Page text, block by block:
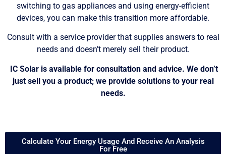
switching to gas appliances and using energy-efficient
devices, you can make this transition more affordable.
Consult with a service provider that supplies answers to real
needs and doesn’t merely sell their product.
IC Solar is available for consultation and advice. We don’t
just sell you a product; we provide solutions to your real
needs.
Calculate Your Energy Usage And Receive An Analysis
For Free